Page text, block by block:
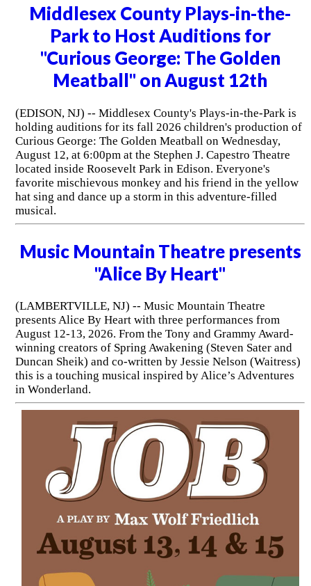
Middlesex County Plays-in-the-
Park to Host Auditions for
"Curious George: The Golden
Meatball" on August 12th
(EDISON, NJ) -- Middlesex County's Plays-in-the-Park is
holding auditions for its fall 2026 children's production of
Curious George: The Golden Meatball on Wednesday,
August 12, at 6:00pm at the Stephen J. Capestro Theatre
located inside Roosevelt Park in Edison. Everyone's
favorite mischievous monkey and his friend in the yellow
hat sing and dance up a storm in this adventure-filled
musical.
Music Mountain Theatre presents
"Alice By Heart"
(LAMBERTVILLE, NJ) -- Music Mountain Theatre
presents Alice By Heart with three performances from
August 12-13, 2026. From the Tony and Grammy Award-
winning creators of Spring Awakening (Steven Sater and
Duncan Sheik) and co-written by Jessie Nelson (Waitress)
this is a touching musical inspired by Alice’s Adventures
in Wonderland.